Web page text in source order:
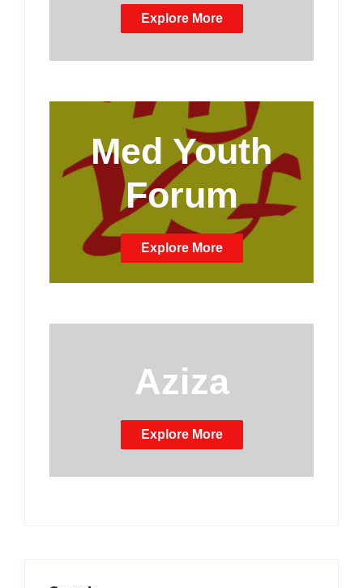
Explore More
Med Youth
Forum
Explore More
Aziza
Explore More